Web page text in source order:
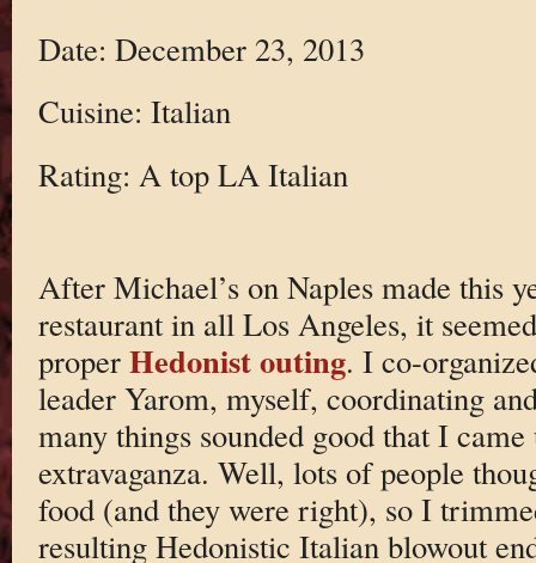
Date: December 23, 2013
Cuisine: Italian
Rating: A top LA Italian
After Michael’s on Naples made this
restaurant in all Los Angeles, it
proper Hedonist outing. I co-
leader Yarom, myself, coordinating
many things sounded good that I
extravaganza. Well, lots of people
food (and they were right), so I
resulting Hedonistic Italian blowout